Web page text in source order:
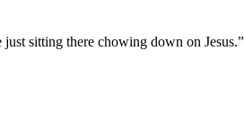
just sitting there chowing down on Jesus.”